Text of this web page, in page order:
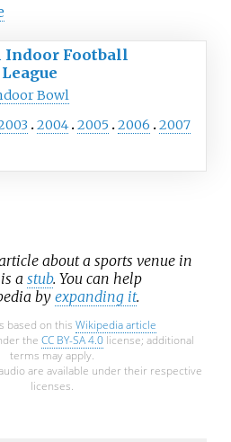
Indoor Football
League
Bowl
2004 2005 2006 2007
about a sports venue in
a stub. You can help
by expanding it.
based on this Wikipedia article
the CC BY-SA 4.0license; additional
terms may apply.
are available under their respective
licenses.